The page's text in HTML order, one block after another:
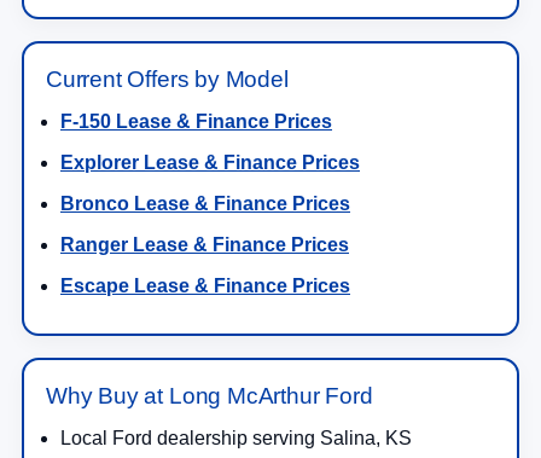
Current Offers by Model
F-150 Lease & Finance Prices
Explorer Lease & Finance Prices
Bronco Lease & Finance Prices
Ranger Lease & Finance Prices
Escape Lease & Finance Prices
Why Buy at Long McArthur Ford
Local Ford dealership serving Salina, KS